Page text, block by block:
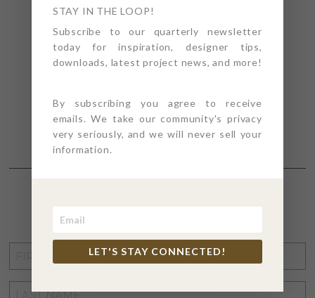
STAY CONNECTED
NAME
LAST
STAY IN THE LOOP!
Subscribe to our quarterly newsletter
today for inspiration, designer tips,
downloads, latest project news, and more!
By subscribing you agree to receive
emails. We take our community's privacy
very seriously, and we will never sell your
information.
LET'S STAY CONNECTED!